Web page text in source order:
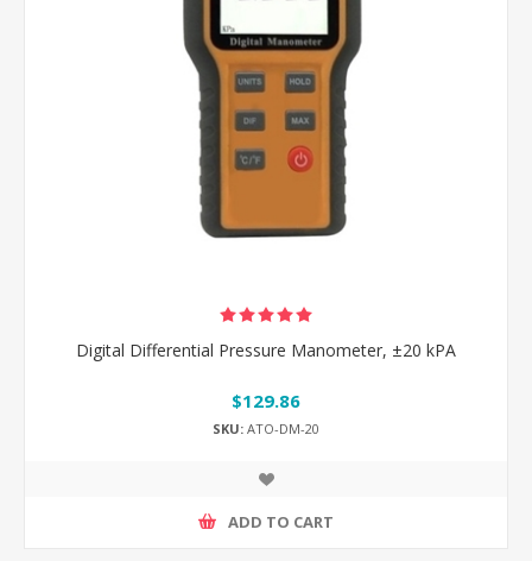
Digital Differential Pressure Manometer, ±20 kPA
$129.86
SKU: ATO-DM-20
ADD TO CART